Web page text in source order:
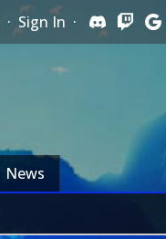
· Sign In ·
News